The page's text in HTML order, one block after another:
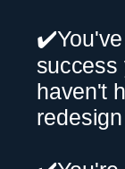
success
haven't